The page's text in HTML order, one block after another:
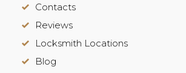
Contacts
Reviews
Locksmith Locations
Blog